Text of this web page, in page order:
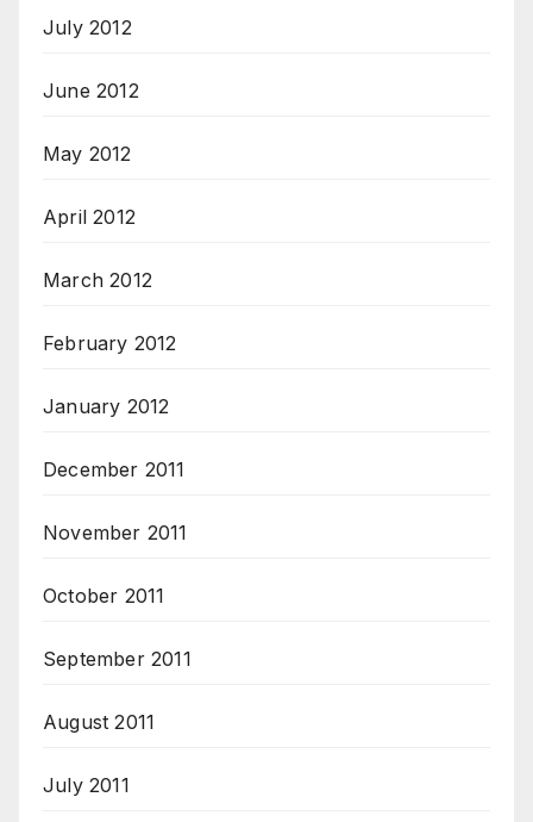
July 2012
June 2012
May 2012
April 2012
March 2012
February 2012
January 2012
December 2011
November 2011
October 2011
September 2011
August 2011
July 2011